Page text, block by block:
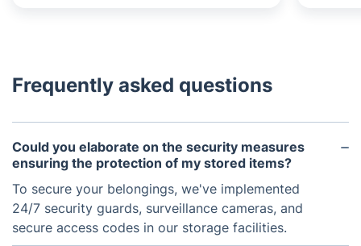
Frequently asked questions
Could you elaborate on the security measures
ensuring the protection of my stored items?
To secure your belongings, we've implemented
24/7 security guards, surveillance cameras, and
secure access codes in our storage facilities.